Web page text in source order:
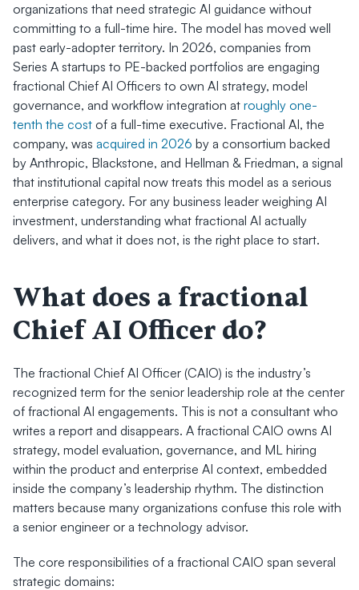
organizations that need strategic AI guidance without
committing to a full-time hire. The model has moved well
past early-adopter territory. In 2026, companies from
Series A startups to PE-backed portfolios are engaging
fractional Chief AI Officers to own AI strategy, model
governance, and workflow integration at roughly one-
tenth the cost of a full-time executive. Fractional AI, the
company, was acquired in 2026 by a consortium backed
by Anthropic, Blackstone, and Hellman & Friedman, a signal
that institutional capital now treats this model as a serious
enterprise category. For any business leader weighing AI
investment, understanding what fractional AI actually
delivers, and what it does not, is the right place to start.
What does a fractional
Chief AI Officer do?
The fractional Chief AI Officer (CAIO) is the industry’s
recognized term for the senior leadership role at the center
of fractional AI engagements. This is not a consultant who
writes a report and disappears. A fractional CAIO owns AI
strategy, model evaluation, governance, and ML hiring
within the product and enterprise AI context, embedded
inside the company’s leadership rhythm. The distinction
matters because many organizations confuse this role with
a senior engineer or a technology advisor.
The core responsibilities of a fractional CAIO span several
strategic domains: